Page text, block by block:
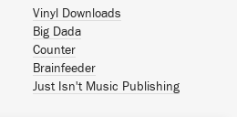
Vinyl Downloads
Big Dada
Counter
Brainfeeder
Just Isn't Music Publishing